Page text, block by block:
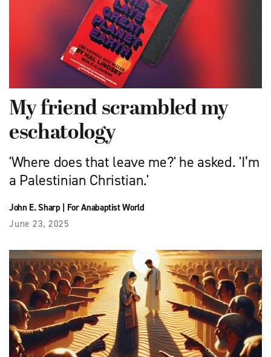
My friend scrambled my
eschatology
'Where does that leave me?' he asked. 'I’m
a Palestinian Christian.'
John E. Sharp| For Anabaptist World
June 23, 2025